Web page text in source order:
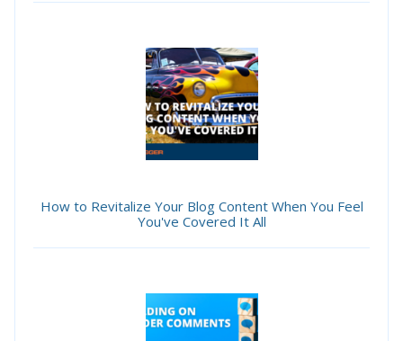
How to Revitalize Your Blog Content When You Feel
You've Covered It All